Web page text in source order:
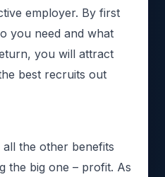
employer. By first
you need and what
you will attract
best recruits out
all the other benefits
the big one – profit. As